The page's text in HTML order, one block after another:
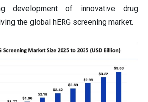
development of innovative drug
the global hERG screening market.